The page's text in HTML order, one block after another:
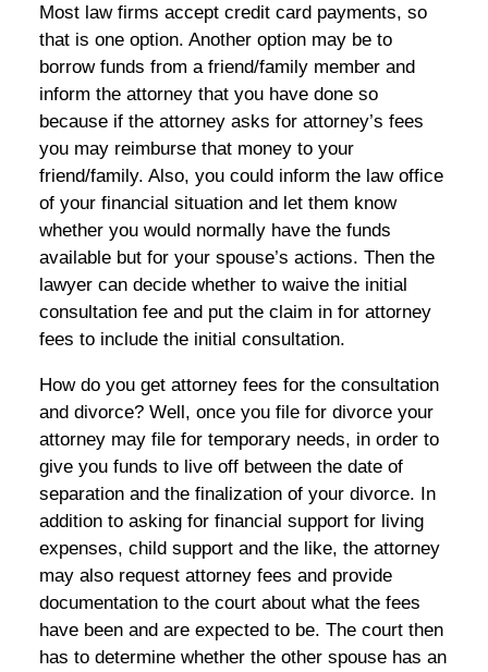
Most law firms accept credit card payments, so
that is one option. Another option may be to
borrow funds from a friend/family member and
inform the attorney that you have done so
because if the attorney asks for attorney’s fees
you may reimburse that money to your
friend/family. Also, you could inform the law office
of your financial situation and let them know
whether you would normally have the funds
available but for your spouse’s actions. Then the
lawyer can decide whether to waive the initial
consultation fee and put the claim in for attorney
fees to include the initial consultation.
How do you get attorney fees for the consultation
and divorce? Well, once you file for divorce your
attorney may file for temporary needs, in order to
give you funds to live off between the date of
separation and the finalization of your divorce. In
addition to asking for financial support for living
expenses, child support and the like, the attorney
may also request attorney fees and provide
documentation to the court about what the fees
have been and are expected to be. The court then
has to determine whether the other spouse has an